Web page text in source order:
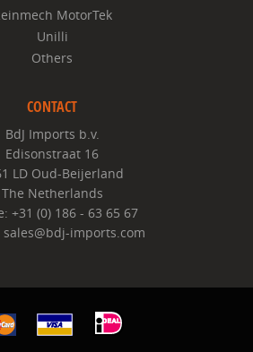
MotorTek
Unilli
Others
CONTACT
BdJ Imports b.v.
Edisonstraat 16
LD Oud-Beijerland
The Netherlands
+31 (0) 186 - 63 65 67
sales@bdj-imports.com